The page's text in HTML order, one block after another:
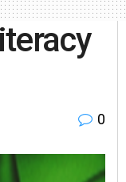
0